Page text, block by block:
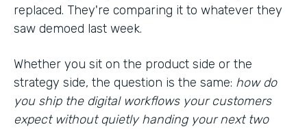
replaced. They're comparing it to whatever they
saw demoed last week.
Whether you sit on the product side or the
strategy side, the question is the same: how do
you ship the digital workflows your customers
expect without quietly handing your next two